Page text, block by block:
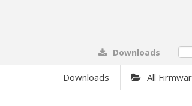
Downloads
Downloads All